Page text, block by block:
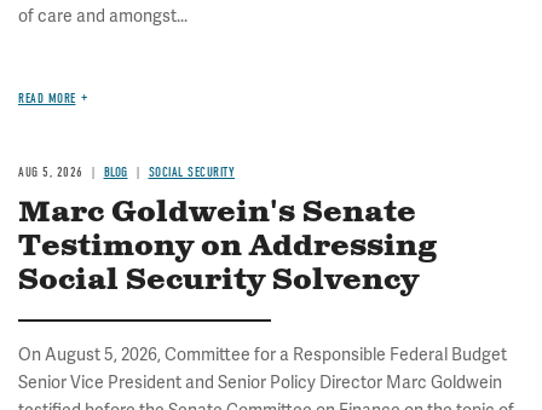
of care and amongst...
READ MORE
AUG 5, 2026 BLOG SOCIAL SECURITY
Marc Goldwein's Senate
Testimony on Addressing
Social Security Solvency
On August 5, 2026, Committee for a Responsible Federal Budget
Senior Vice President and Senior Policy Director Marc Goldwein